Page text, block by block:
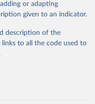
SDG Indicators
sdgs/dataportal ),
(accessed 2025). More information available at:
files/Metadata-
files/Metadata-
or adapting
given to an indicator.
description of the
to all the code used to